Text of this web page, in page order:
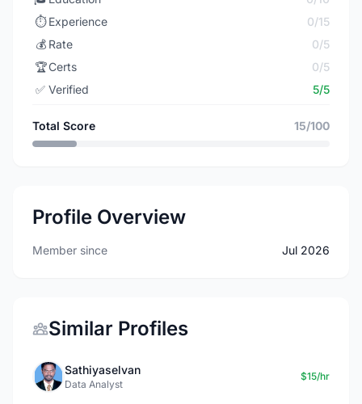
⏱️ Experience
0/15
💰 Rate
0/5
🏆Certs
0/5
✅ Verified 5/5
Total Score 15/100
Profile Overview
Member since Jul 2026
Similar Profiles
Sathiyaselvan
Data Analyst
$15/hr